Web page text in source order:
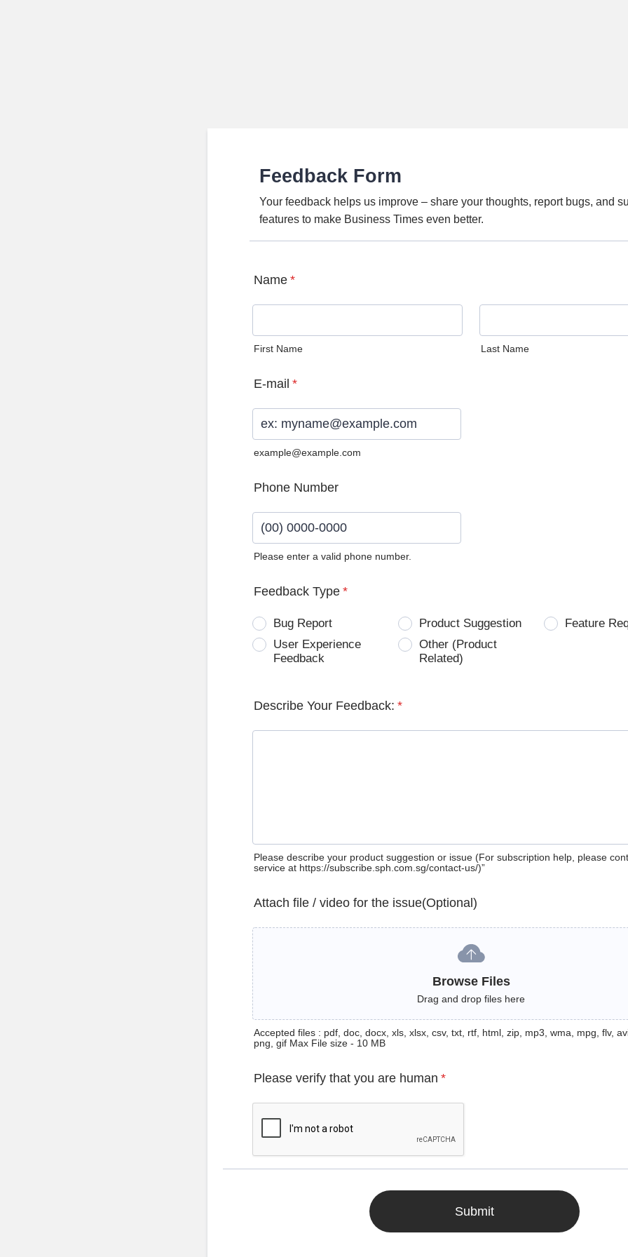
Feedback Form
Your feedback helps us improve – share your thoughts, report bugs, and
features to make Business Times even better.
Name *
First Name Last Name
E-mail *
example@example.com
Phone Number
Please enter a valid phone number.
Feedback Type *
Bug Report Product Suggestion
Feature
User Experience
Feedback
Other (Product
Related)
Describe Your Feedback: *
Please describe your product suggestion or issue (For subscription help, please
service at https://subscribe.sph.com.sg/contact-us/)”
Attach file / video for the issue(Optional)
Browse Files
Drag and drop files here
Accepted files : pdf, doc, docx, xls, xlsx, csv, txt, rtf, html, zip, mp3, wma, mpg, flv,
png, gif Max File size - 10 MB
Please verify that you are human *
Submit